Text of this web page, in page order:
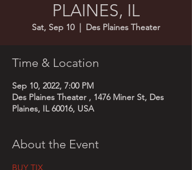
PLAINES, IL
Sat, Sep 10
  |
Des Plaines Theater
Time & Location
Sep 10, 2022, 7:00 PM
Des Plaines Theater , 1476 Miner St, Des
Plaines, IL 60016, USA
About the Event
BUY TIX